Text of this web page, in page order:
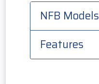
NFB Models
Features